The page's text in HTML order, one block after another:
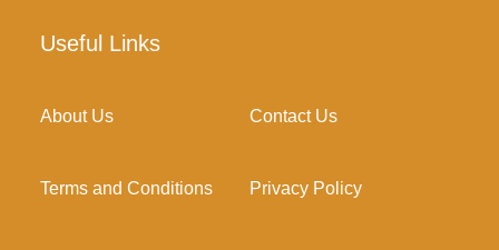
Useful Links
About Us Contact Us
Terms and Conditions Privacy Policy